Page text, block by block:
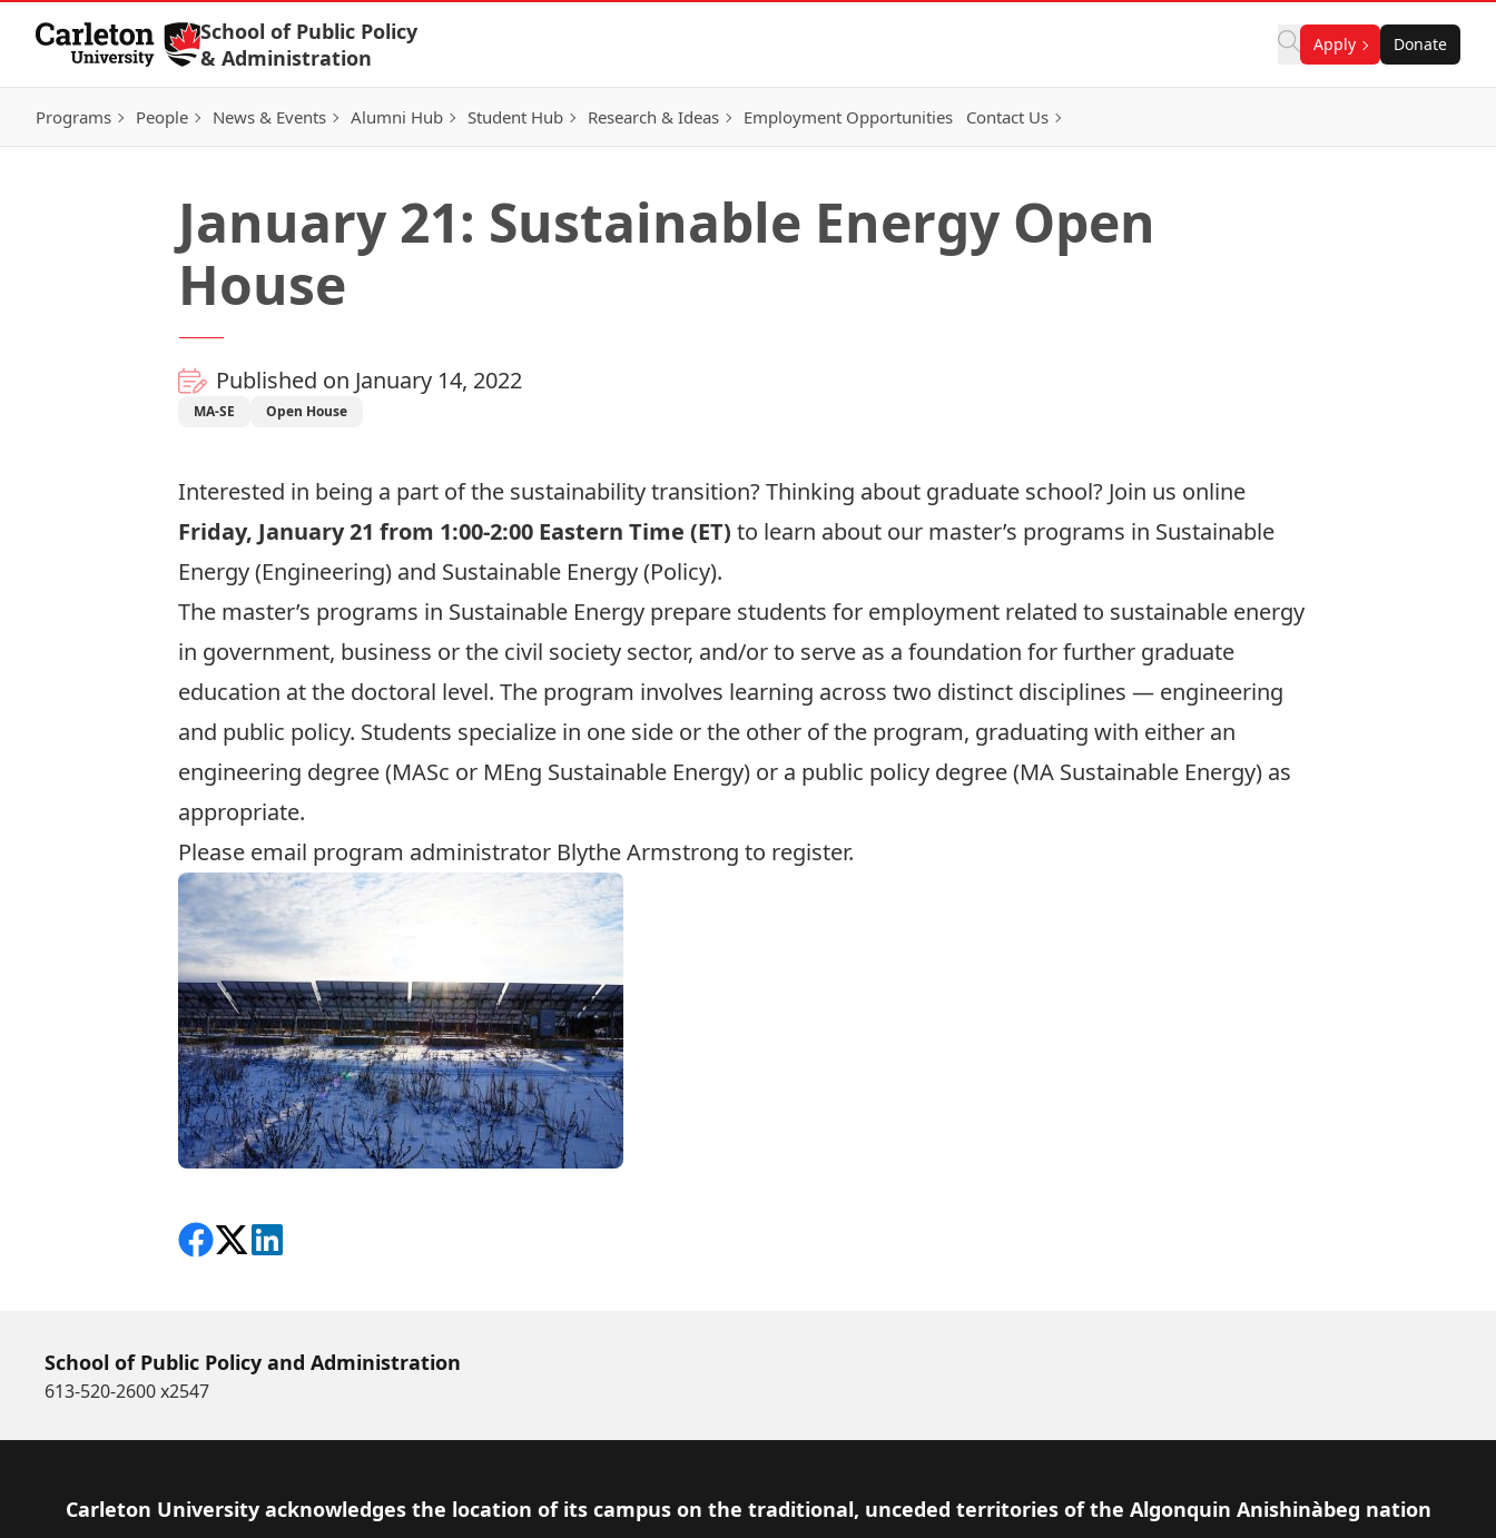
Skip to Content
School of Public Policy
& Administration
Apply Donate
Programs People News & Events Alumni Hub Student Hub Research & Ideas Employment Opportunities Contact Us
January 21: Sustainable Energy Open
House
Published on January 14, 2022
MA-SE Open House
Interested in being a part of the sustainability transition? Thinking about graduate school? Join us online
Friday, January 21 from 1:00-2:00 Eastern Time (ET) to learn about our master’s programs in Sustainable
Energy (Engineering) and Sustainable Energy (Policy).
The master’s programs in Sustainable Energy prepare students for employment related to sustainable energy
in government, business or the civil society sector, and/or to serve as a foundation for further graduate
education at the doctoral level. The program involves learning across two distinct disciplines — engineering
and public policy. Students specialize in one side or the other of the program, graduating with either an
engineering degree (MASc or MEng Sustainable Energy) or a public policy degree (MA Sustainable Energy) as
appropriate.
Please email program administrator Blythe Armstrong to register.
Share on Facebook
Follow on X
View on LinkedIn
School of Public Policy and Administration
613-520-2600 x2547
Footer
Carleton University acknowledges the location of its campus on the traditional, unceded territories of the Algonquin Anishinàbeg nation